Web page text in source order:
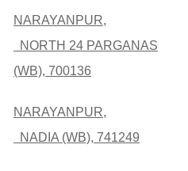
NARAYANPUR,
NORTH 24 PARGANAS
(WB), 700136
NARAYANPUR,
NADIA (WB), 741249